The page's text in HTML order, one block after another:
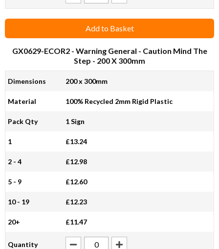
Add to Basket
GX0629-ECOR2- Warning General - Caution Mind The
Step - 200 X 300mm
Dimensions 200 x 300mm
Material 100% Recycled 2mm Rigid Plastic
Pack Qty 1 Sign
1 £13.24
2 - 4 £12.98
5 - 9 £12.60
10 - 19 £12.23
20+ £11.47
Quantity